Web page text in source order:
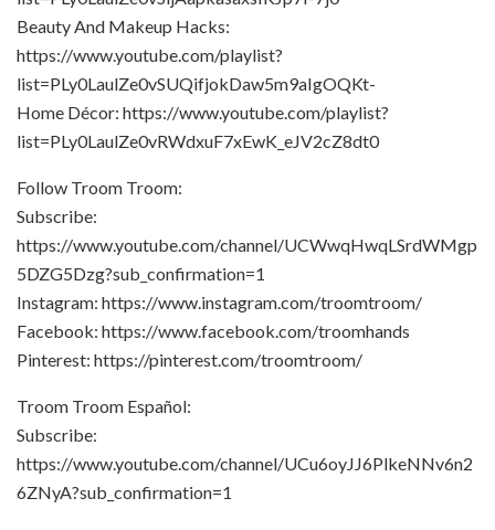
Beauty And Makeup Hacks:
https://www.youtube.com/playlist?
list=PLy0LaulZe0vSUQifjokDaw5m9aIgOQKt-
Home Décor: https://www.youtube.com/playlist?
list=PLy0LaulZe0vRWdxuF7xEwK_eJV2cZ8dt0
Follow Troom Troom:
Subscribe:
https://www.youtube.com/channel/UCWwqHwqLSrdWMgp
5DZG5Dzg?sub_confirmation=1
Instagram: https://www.instagram.com/troomtroom/
Facebook: https://www.facebook.com/troomhands
Pinterest: https://pinterest.com/troomtroom/
Troom Troom Español:
Subscribe:
https://www.youtube.com/channel/UCu6oyJJ6PlkeNNv6n2
6ZNyA?sub_confirmation=1